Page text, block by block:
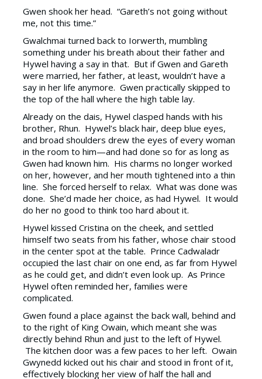
Gwen shook her head. “Gareth’s not going without
me, not this time.”
Gwalchmai turned back to Iorwerth, mumbling
something under his breath about their father and
Hywel having a say in that. But if Gwen and Gareth
were married, her father, at least, wouldn’t have a
say in her life anymore. Gwen practically skipped to
the top of the hall where the high table lay.
Already on the dais, Hywel clasped hands with his
brother, Rhun. Hywel’s black hair, deep blue eyes,
and broad shoulders drew the eyes of every woman
in the room to him—and had done so for as long as
Gwen had known him. His charms no longer worked
on her, however, and her mouth tightened into a thin
line. She forced herself to relax. What was done was
done. She’d made her choice, as had Hywel. It would
do her no good to think too hard about it.
Hywel kissed Cristina on the cheek, and settled
himself two seats from his father, whose chair stood
in the center spot at the table. Prince Cadwaladr
occupied the last chair on one end, as far from Hywel
as he could get, and didn’t even look up. As Prince
Hywel often reminded her, families were
complicated.
Gwen found a place against the back wall, behind and
to the right of King Owain, which meant she was
directly behind Rhun and just to the left of Hywel.
The kitchen door was a few paces to her left. Owain
Gwynedd kicked out his chair and stood in front of it,
effectively blocking her view of half the hall and